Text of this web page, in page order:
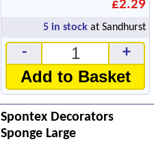
£2.29
5 in stock at Sandhurst
- +
Add to Basket
Spontex Decorators
Sponge Large